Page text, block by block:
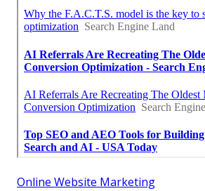
Online Website Marketing